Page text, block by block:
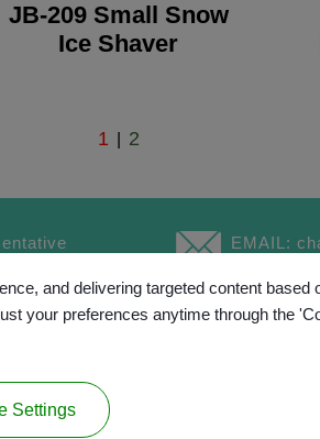
JB-209 Small Snow
Ice Shaver
1 2
EMAIL:
rights reserved.
and delivering targeted content based
your preferences anytime through the
Settings